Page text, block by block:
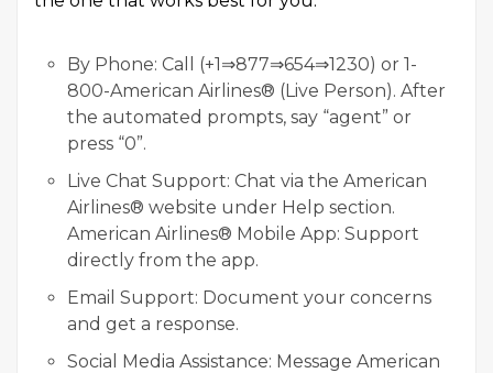
By Phone: Call (+1⇒877⇒654⇒1230) or 1-
800-American Airlines® (Live Person). After
the automated prompts, say “agent” or
press “0”.
Live Chat Support: Chat via the American
Airlines® website under Help section.
American Airlines® Mobile App: Support
directly from the app.
Email Support: Document your concerns
and get a response.
Social Media Assistance: Message American